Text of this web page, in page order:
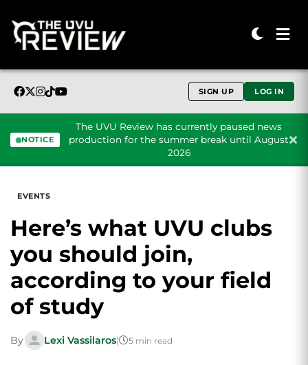
SIGN UP LOG IN
NOTICE
The UVU Review has currently paused news
production for the summer break until August
2026
EVENTS
Here’s what UVU clubs
you should join,
according to your field
of study
By Lexi Vassilaros| 5 min read